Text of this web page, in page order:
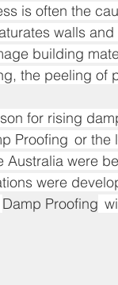
is often the
walls
building
the peeling of
for rising
Proofing  or
Australia were
were
Damp Proofing